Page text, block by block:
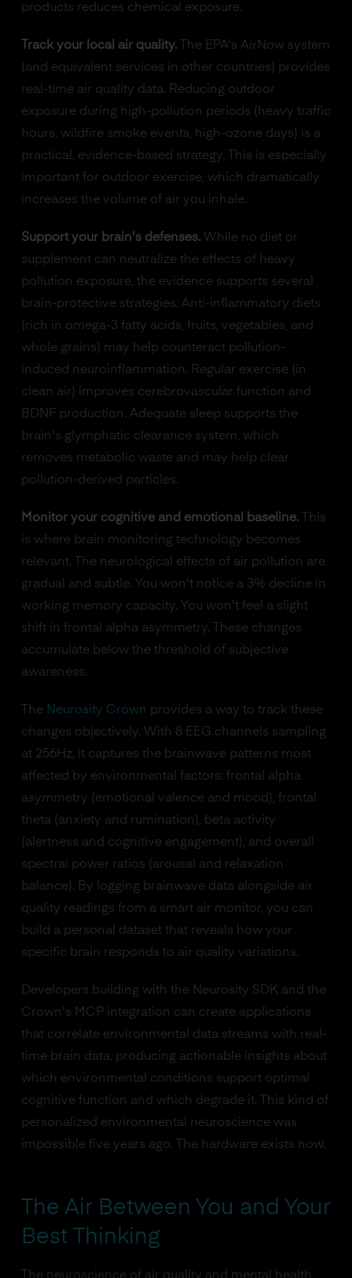
products reduces chemical exposure.
Track your local air quality.The EPA's AirNow system
(and equivalent services in other countries) provides
real-time air quality data. Reducing outdoor
exposure during high-pollution periods (heavy traffic
hours, wildfire smoke events, high-ozone days) is a
practical, evidence-based strategy. This is especially
important for outdoor exercise, which dramatically
increases the volume of air you inhale.
Support your brain's defenses.While no diet or
supplement can neutralize the effects of heavy
pollution exposure, the evidence supports several
brain-protective strategies. Anti-inflammatory diets
(rich in omega-3 fatty acids, fruits, vegetables, and
whole grains) may help counteract pollution-
induced neuroinflammation. Regular exercise (in
clean air) improves cerebrovascular function and
BDNF production. Adequate sleep supports the
brain's glymphatic clearance system, which
removes metabolic waste and may help clear
pollution-derived particles.
Monitor your cognitive and emotional baseline.This
is where brain monitoring technology becomes
relevant. The neurological effects of air pollution are
gradual and subtle. You won't notice a 3% decline in
working memory capacity. You won't feel a slight
shift in frontal alpha asymmetry. These changes
accumulate below the threshold of subjective
awareness.
The Neurosity Crown provides a way to track these
changes objectively. With 8 EEG channels sampling
at 256Hz, it captures the brainwave patterns most
affected by environmental factors: frontal alpha
asymmetry (emotional valence and mood), frontal
theta (anxiety and rumination), beta activity
(alertness and cognitive engagement), and overall
spectral power ratios (arousal and relaxation
balance). By logging brainwave data alongside air
quality readings from a smart air monitor, you can
build a personal dataset that reveals how your
specific brain responds to air quality variations.
Developers building with the Neurosity SDK and the
Crown's MCP integration can create applications
that correlate environmental data streams with real-
time brain data, producing actionable insights about
which environmental conditions support optimal
cognitive function and which degrade it. This kind of
personalized environmental neuroscience was
impossible five years ago. The hardware exists now.
The Air Between You and Your
Best Thinking
The neuroscience of air quality and mental health